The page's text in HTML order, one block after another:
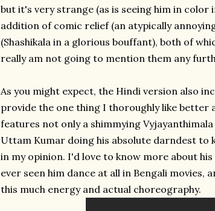
but it's very strange (as is seeing him in
addition of comic relief (an atypically
(Shashikala in a glorious bouffant), both of
really am not going to mention them any
As you might expect, the Hindi version also
provide the one thing I thoroughly like better
features not only a shimmying
Uttam Kumar doing his absolute darndest to
in my opinion. I'd love to know more about
ever seen him dance at all in Bengali
this much energy and actual choreography.